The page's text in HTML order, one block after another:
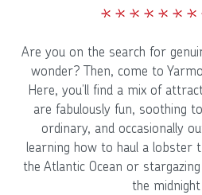
Are you on the search for
wonder? Then, come to
Here, you’ll find a mix of
are fabulously fun, soothing
ordinary, and occasionally
learning how to haul a
the Atlantic Ocean or
the